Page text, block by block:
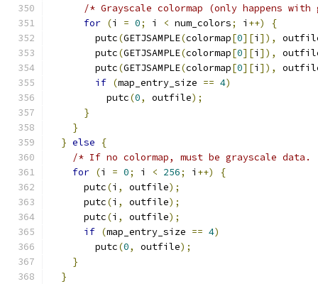
/* Grayscale colormap (only happens
for (i = 0; i < num_colors; i ++)
{
        putc
(GETJSAMPLE(colormap[0][i ]),
        putc
(GETJSAMPLE(colormap[0][i ]),
        putc
(GETJSAMPLE(colormap[0][i ]),
if (map_entry_size == 4)
          putc
(0, outfile);
}
}
} else
{
/* If no colormap, must be grayscale
for (i = 0; i < 256; i ++)
{
      putc
(i , outfile);
      putc
(i , outfile);
      putc
(i , outfile);
if (map_entry_size == 4)
        putc
(0, outfile);
}
}